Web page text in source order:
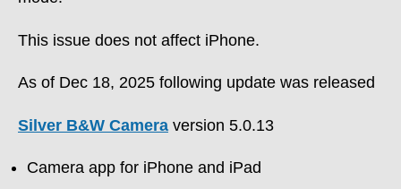
This issue does not affect iPhone.
As of Dec 18, 2025 following update was released
Silver B&W Camera version 5.0.13
Camera app for iPhone and iPad